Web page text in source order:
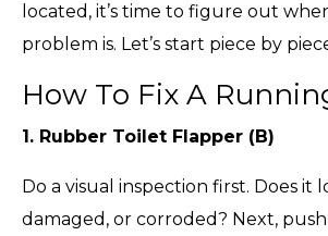
located, it’s time to figure out
problem is. Let’s start piece by
How To Fix A
1. Rubber Toilet Flapper (B)
Do a visual inspection first. Does it
damaged, or corroded? Next,